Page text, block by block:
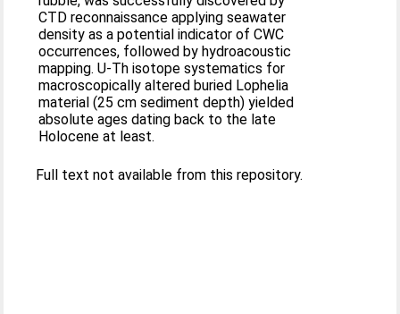
CTD reconnaissance applying seawater
density as a potential indicator of CWC
occurrences, followed by hydroacoustic
mapping. U-Th isotope systematics for
macroscopically altered buried Lophelia
material (25 cm sediment depth) yielded
absolute ages dating back to the late
Holocene at least.
Full text not available from this repository.